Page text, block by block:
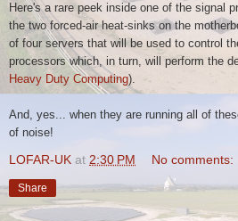
Here's a rare peek inside one of the signal
thetwo forced-air heat-sinks on the
of four servers that will be used to control
processorswhich, in turn, will perform the
Heavy Duty Computing).
And, yes... when they are running all of
of noise!
LOFAR-UK at 2:30 PM No comments:
Share